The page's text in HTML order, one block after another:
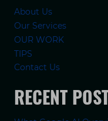
About Us
Our Services
OUR WORK
TIPS
Contact Us
RECENT